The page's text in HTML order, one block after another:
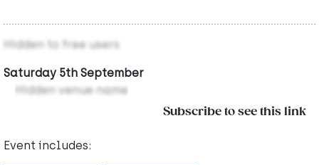
Hidden to free users
Saturday 5th September
Hidden venue name
Subscribe to see this link
Event includes: